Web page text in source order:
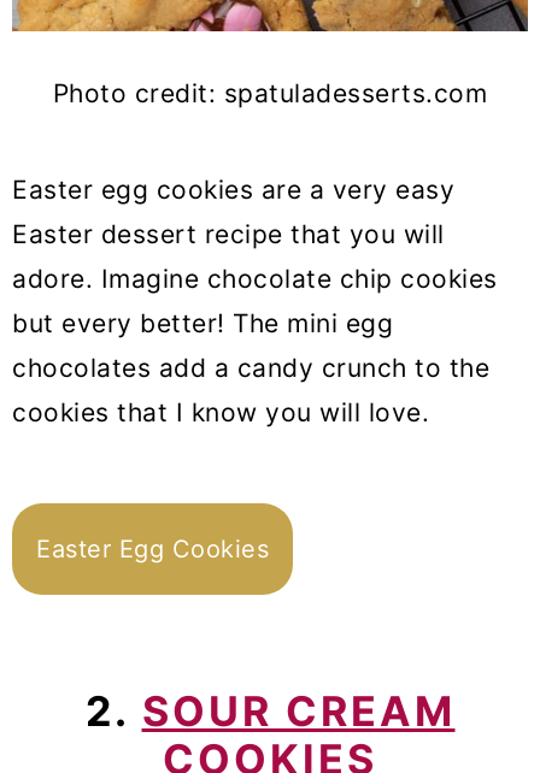
Photo credit: spatuladesserts.com
Easter egg cookies are a very easy
Easter dessert recipe that you will
adore. Imagine chocolate chip cookies
but every better! The mini egg
chocolates add a candy crunch to the
cookies that I know you will love.
Easter Egg Cookies
2. SOUR CREAM
COOKIES